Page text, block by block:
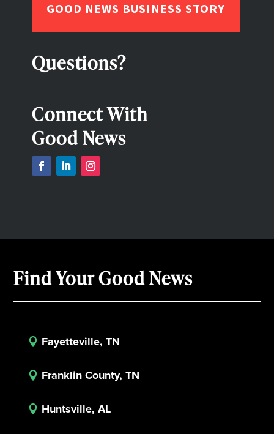
GOOD NEWS BUSINESS STORY
Questions?
Connect With
Good News
Find Your Good News
 Fayetteville, TN
 Franklin County, TN
 Huntsville, AL